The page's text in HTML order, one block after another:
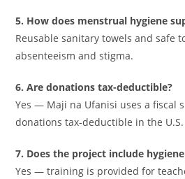
5. How does menstrual hygiene
Reusable sanitary towels and safe
absenteeism and stigma.
6. Are donations tax-deductible?
Yes — Maji na Ufanisi uses a fiscal
donations tax-deductible in the U.S.
7. Does the project include
Yes — training is provided for